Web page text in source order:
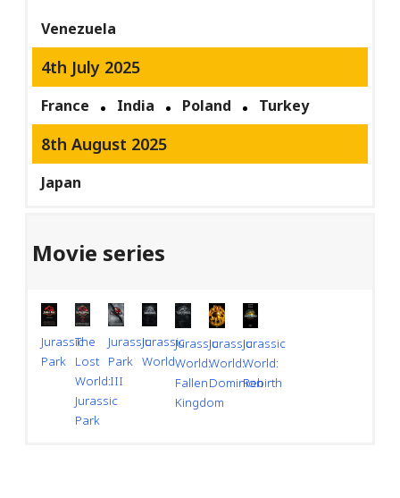
Venezuela
4th July 2025
France India Poland Turkey
8th August 2025
Japan
Movie series
Jurassic
Park
The
Lost
World:
Jurassic
Park
Jurassic
Park
III
Jurassic
World
Jurassic
World:
Fallen
Kingdom
Jurassic
World:
Dominion
Jurassic
World:
Rebirth